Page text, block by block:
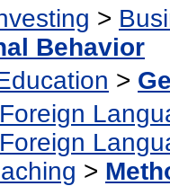
>
Behavior
>
Foreign
>